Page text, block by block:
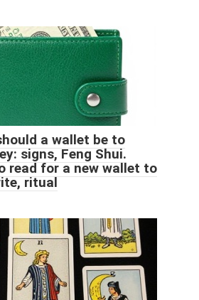
a wallet be to
signs, Feng Shui.
read for a new wallet to
ritual